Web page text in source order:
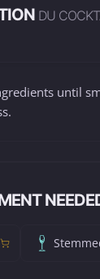
DU
until